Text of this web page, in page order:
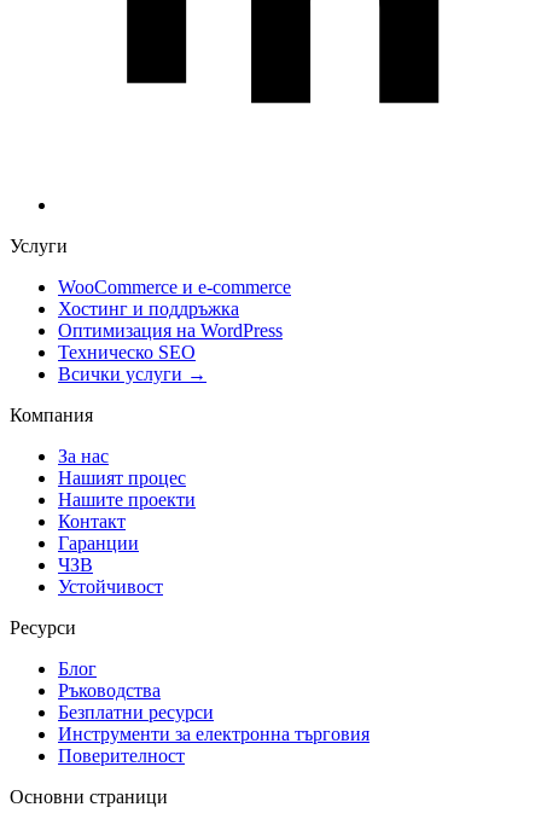
Услуги
WooCommerce и е-commerce
Хостинг и поддръжка
Оптимизация на WordPress
Техническо SEO
Всички услуги →
Компания
За нас
Нашият процес
Нашите проекти
Контакт
Гаранции
ЧЗВ
Устойчивост
Ресурси
Блог
Ръководства
Безплатни ресурси
Инструменти за електронна търговия
Поверителност
Основни страници